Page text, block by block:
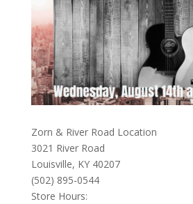
Zorn & River Road Location
3021 River Road
Louisville, KY 40207
(502) 895-0544
Store Hours: